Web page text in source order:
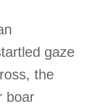
gaze
the
boar